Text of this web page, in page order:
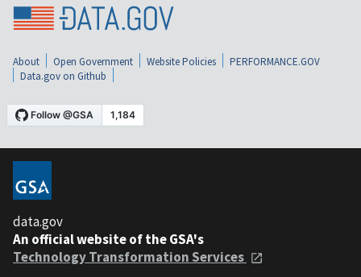
About Open Government Website Policies
PERFORMANCE.GOV
Data.gov on Github
data.gov
An official website of the GSA's
Technology Transformation Services